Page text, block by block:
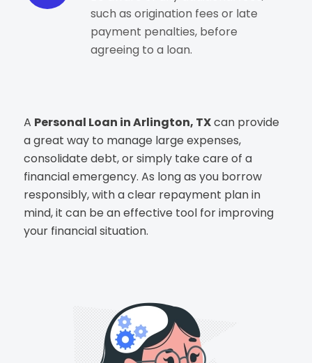
such as origination fees or late
payment penalties, before
agreeing to a loan.
A Personal Loan in Arlington, TXcan provide
a great way to manage large expenses,
consolidate debt, or simply take care of a
financial emergency. As long as you borrow
responsibly, with a clear repayment plan in
mind, it can be an effective tool for improving
your financial situation.